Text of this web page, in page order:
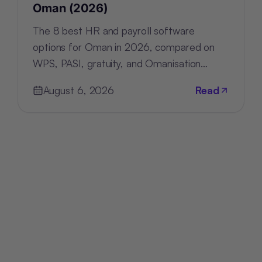
Oman (2026)
The 8 best HR and payroll software
options for Oman in 2026, compared on
WPS, PASI, gratuity, and Omanisation
August 6, 2026
Read